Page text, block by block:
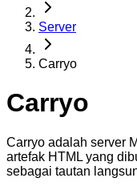
Server
Carryo
Carryo
Carryo adalah server
artefak HTML yang
sebagai tautan